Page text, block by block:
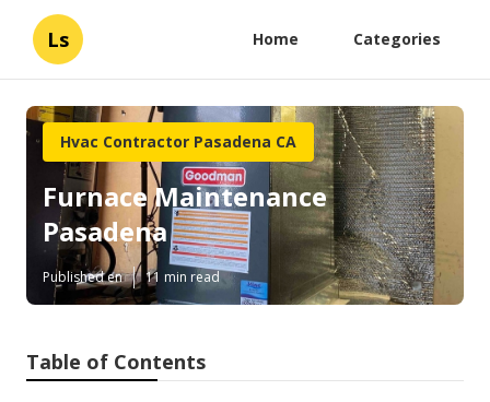
Ls Home Categories
Hvac Contractor Pasadena CA
Furnace Maintenance
Pasadena
Published en 11 min read
Table of Contents